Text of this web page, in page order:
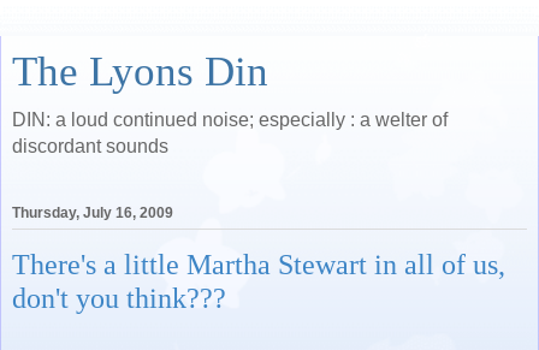
The Lyons Din
DIN: a loud continued noise; especially : a welter of
discordant sounds
Thursday, July 16, 2009
There's a little Martha Stewart in all of us,
don't you think???